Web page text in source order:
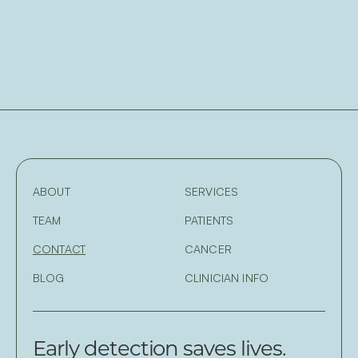
ABOUT SERVICES
TEAM PATIENTS
CONTACT CANCER
BLOG CLINICIAN INFO
Early detection saves lives.